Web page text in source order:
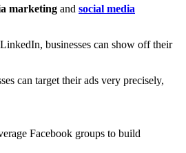
marketing and social media
businesses can show off their
can target their ads very precisely,
Facebook groups to build